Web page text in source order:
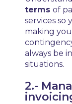
terms of
services so
making
always be
situations.
2.-